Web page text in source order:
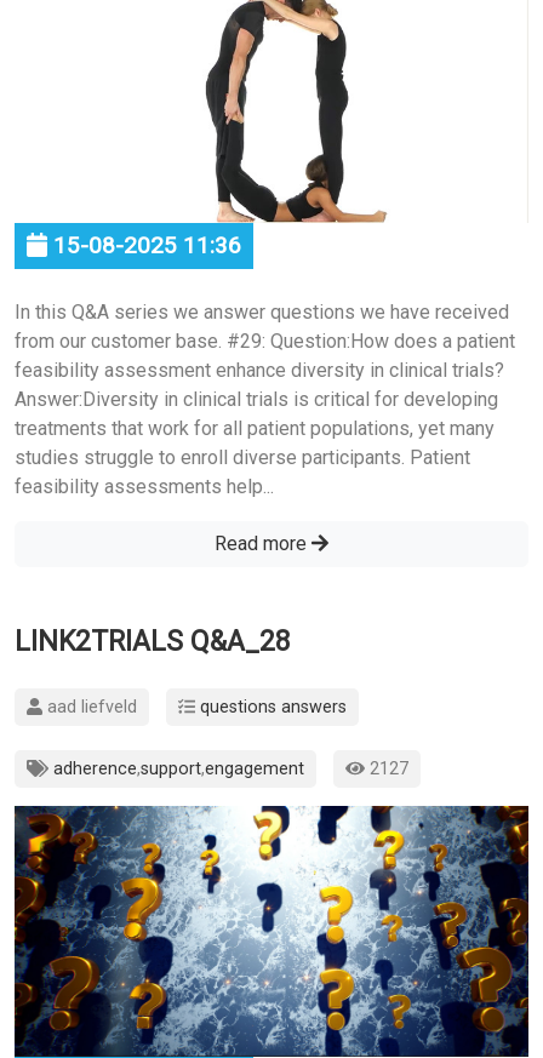
15-08-2025 11:36
In this Q&A series we answer questions we have received
from our customer base. #29: Question:How does a patient
feasibility assessment enhance diversity in clinical trials?
Answer:Diversity in clinical trials is critical for developing
treatments that work for all patient populations, yet many
studies struggle to enroll diverse participants. Patient
feasibility assessments help...
Read more
LINK2TRIALS Q&A_28
aad liefveld questions answers
adherence,support,engagement 2127